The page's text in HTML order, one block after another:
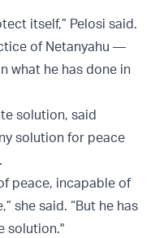
itself,” Pelosi said.
of Netanyahu —
what he has done in
solution, said
solution for peace
peace, incapable of
she said. “But he has
solution."